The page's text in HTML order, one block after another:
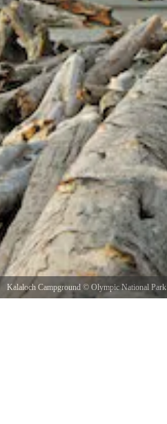
Kalaloch Campground © Olympic National Park